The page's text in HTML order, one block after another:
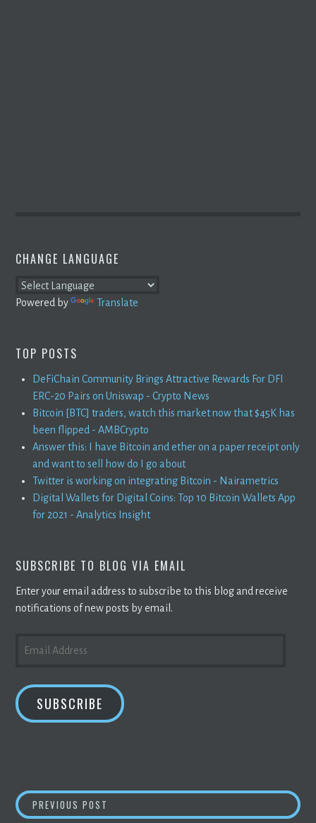
CHANGE LANGUAGE
Powered by Translate
TOP POSTS
DeFiChain Community Brings Attractive Rewards For DFI
ERC-20 Pairs on Uniswap - Crypto News
Bitcoin [BTC] traders, watch this market now that $45K has
been flipped - AMBCrypto
Answer this: I have Bitcoin and ether on a paper receipt only
and want to sell how do I go about
Twitter is working on integrating Bitcoin - Nairametrics
Digital Wallets for Digital Coins: Top 10 Bitcoin Wallets App
for 2021 - Analytics Insight
SUBSCRIBE TO BLOG VIA EMAIL
Enter your email address to subscribe to this blog and receive
notifications of new posts by email.
ADDRESS
SUBSCRIBE
POST
PREVIOUS POST